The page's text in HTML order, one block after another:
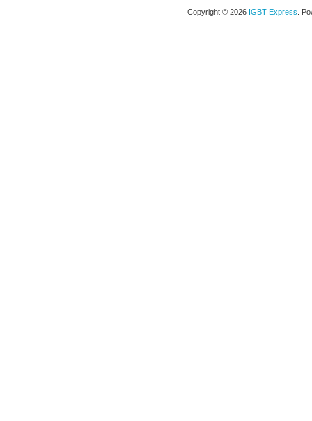
Copyright © 2026 IGBT Express .